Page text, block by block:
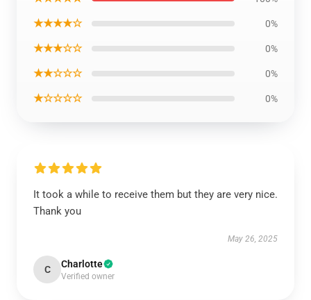
★★★★☆ 0%
★★★☆☆ 0%
★★☆☆☆ 0%
★☆☆☆☆ 0%
It took a while to receive them but they are very nice.
Thank you
May 26, 2025
C Charlotte
Verified owner